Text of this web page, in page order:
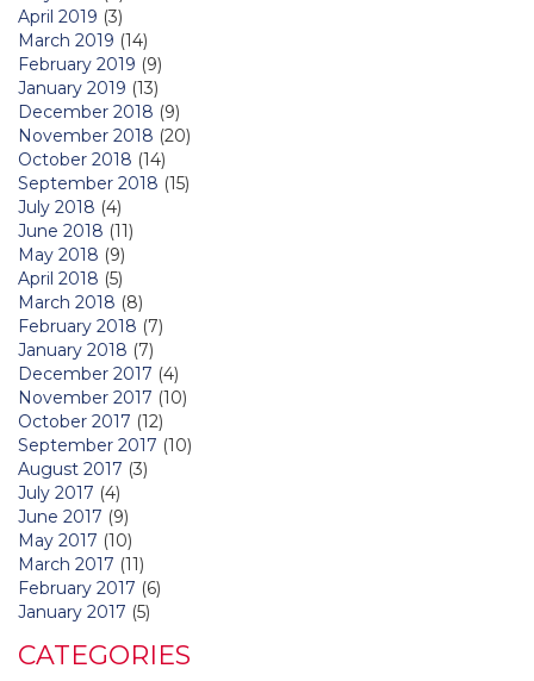
April 2019 (3)
March 2019 (14)
February 2019 (9)
January 2019 (13)
December 2018 (9)
November 2018 (20)
October 2018 (14)
September 2018 (15)
July 2018 (4)
June 2018 (11)
May 2018 (9)
April 2018 (5)
March 2018 (8)
February 2018 (7)
January 2018 (7)
December 2017 (4)
November 2017 (10)
October 2017 (12)
September 2017 (10)
August 2017 (3)
July 2017 (4)
June 2017 (9)
May 2017 (10)
March 2017 (11)
February 2017 (6)
January 2017 (5)
CATEGORIES